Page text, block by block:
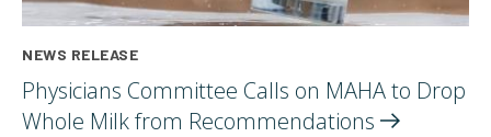
NEWS RELEASE
Physicians Committee Calls on MAHA to Drop
Whole Milk from Recommendations